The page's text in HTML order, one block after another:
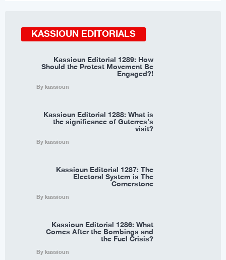
KASSIOUN EDITORIALS
Kassioun Editorial 1289: How
Should the Protest Movement Be
Engaged?!
By kassioun
Kassioun Editorial 1288: What is
the significance of Guterres’s
visit?
By kassioun
Kassioun Editorial 1287: The
Electoral System is The
Cornerstone
By kassioun
Kassioun Editorial 1286: What
Comes After the Bombings and
the Fuel Crisis?
By kassioun